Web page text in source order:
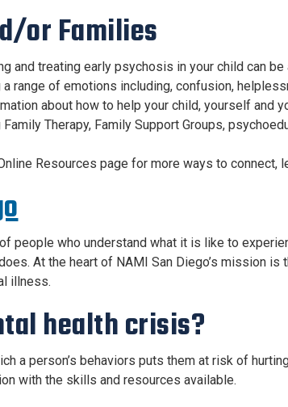
or Families
and treating early psychosis in your child can
range of emotions including, confusion,
about how to help your child, yourself and
Therapy, Family Support Groups,
Resources page for more ways to connect,
people who understand what it is like to
At the heart of NAMI San Diego’s mission
illness.
health crisis?
a person’s behaviors puts them at risk of
with the skills and resources available.